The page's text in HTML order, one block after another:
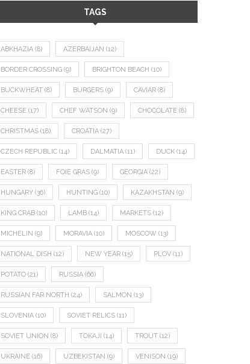
TAGS
ABKHAZIA (8) AZERBAIJAN (12)
BORDER CROSSING (9) BRIGHTON BEACH (10)
BUCKWHEAT (8) BURGERS (9) CAVIAR (8)
CHEESE (17) CHEF WATSON (9) CHOCOLATE (8)
CHRISTMAS (18) CROATIA (27)
CZECH REPUBLIC (14) DALMATIA (11) DUCK (14)
EASTER (8) FOIE GRAS (9) GEORGIA (22)
HUNGARY (36) HUNTING (10) KAZAKHSTAN (9)
KING CRAB (10) LAMB (14) MARKETS (12)
MICHELIN (9) MORAVIA (10) MOSCOW (13)
NATIONAL DISH (12) NEW YEAR (15) PLOV (11)
POTATO (21) RUSSIA (66)
RUSSIAN FAR NORTH (24) SALMON (13)
SLOVENIA (10) SOVIET RELICS (11)
SOVIET UNION (8) TOKAJI (14) TROUT (12)
UKRAINE (16) UZBEKISTAN (9) VENISON (19)